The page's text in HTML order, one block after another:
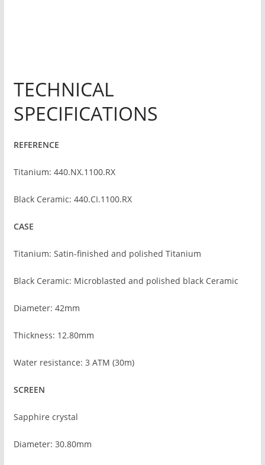
TECHNICAL
SPECIFICATIONS
REFERENCE
Titanium: 440.NX.1100.RX
Black Ceramic: 440.CI.1100.RX
CASE
Titanium: Satin-finished and polished Titanium
Black Ceramic: Microblasted and polished black Ceramic
Diameter: 42mm
Thickness: 12.80mm
Water resistance: 3 ATM (30m)
SCREEN
Sapphire crystal
Diameter: 30.80mm